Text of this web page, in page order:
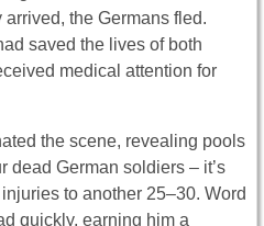
the Germans fled.
saved the lives of both
medical attention for
the scene, revealing pools
dead German soldiers – it’s
to another 25–30. Word
quickly, earning him a